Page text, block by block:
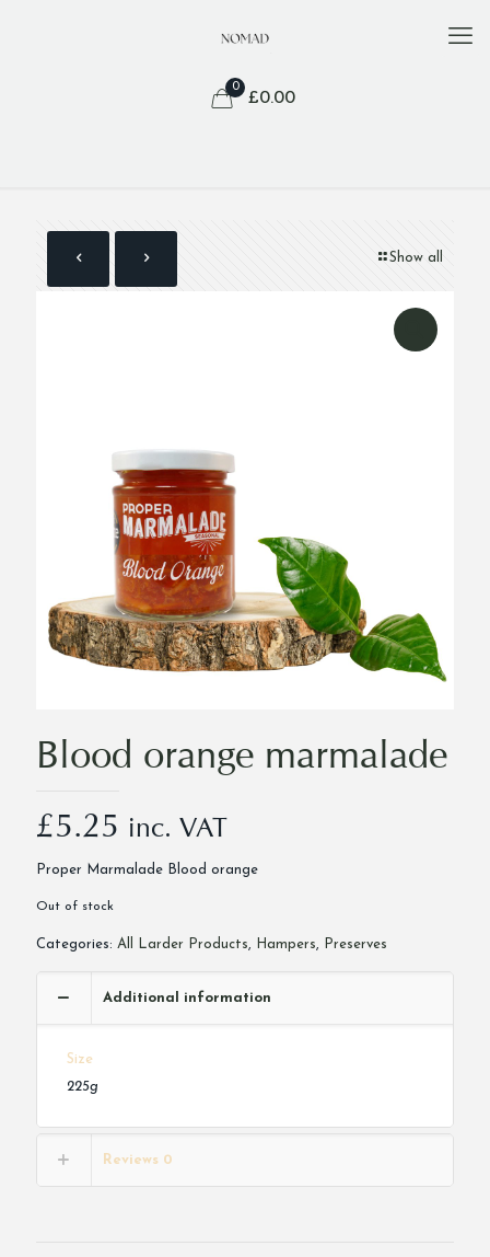
0
£0.00
Show all
Blood orange marmalade
£5.25 inc. VAT
Proper Marmalade Blood orange
Out of stock
Categories: All Larder Products, Hampers, Preserves
Additional information
Size
225g
Reviews 0